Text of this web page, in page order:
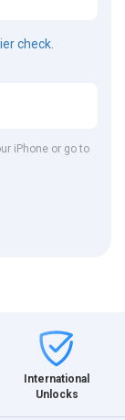
check.
iPhone or go to
International
Unlocks